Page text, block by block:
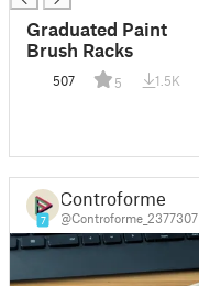
Graduated Paint
Brush Racks
507 5 1.5K
7
Controforme
@Controforme_2377307